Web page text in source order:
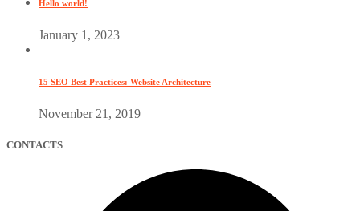
Hello world!
January 1, 2023
15 SEO Best Practices: Website Architecture
November 21, 2019
CONTACTS